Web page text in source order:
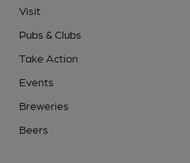
Visit
Pubs & Clubs
Take Action
Events
Breweries
Beers